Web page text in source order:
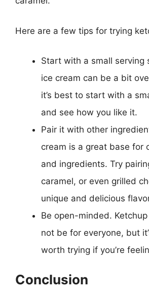
Here are a few tips for trying
Start with a small serving
ice cream can be a bit
it’s best to start with a
and see how you like it.
Pair it with other
cream is a great base for
and ingredients. Try
caramel, or even grilled
unique and delicious
Be open-minded.
not be for everyone, but
worth trying if you’re
Conclusion